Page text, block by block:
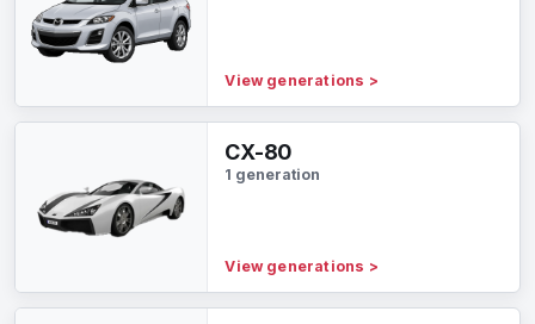
View generations >
CX-80
1 generation
View generations >